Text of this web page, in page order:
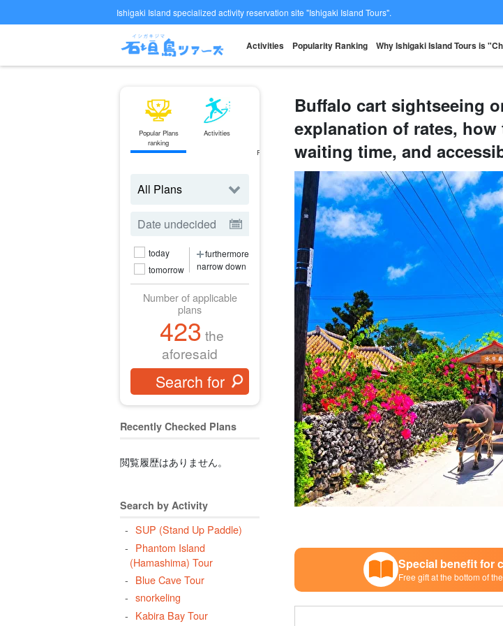
Ishigaki Island specialized activity reservation site "Ishigaki Island Tours".
Activities Popularity Ranking Why Ishigaki Island Tours is
Popular Plans
ranking
Activities
Reservations
From the spot
Same-day
plan
Great Discounts
today
tomorrow
furthermore
narrow down
Number of applicable
plans
423 the
aforesaid
Recently Checked Plans
閲覧履歴はありません。
Search by Activity
SUP (Stand Up Paddle)
Phantom Island
(Hamashima) Tour
Blue Cave Tour
snorkeling
Kabira Bay Tour
Buffalo cart sightseeing
explanation of rates,
waiting time, and
Special benefit for
Free gift at the bottom of